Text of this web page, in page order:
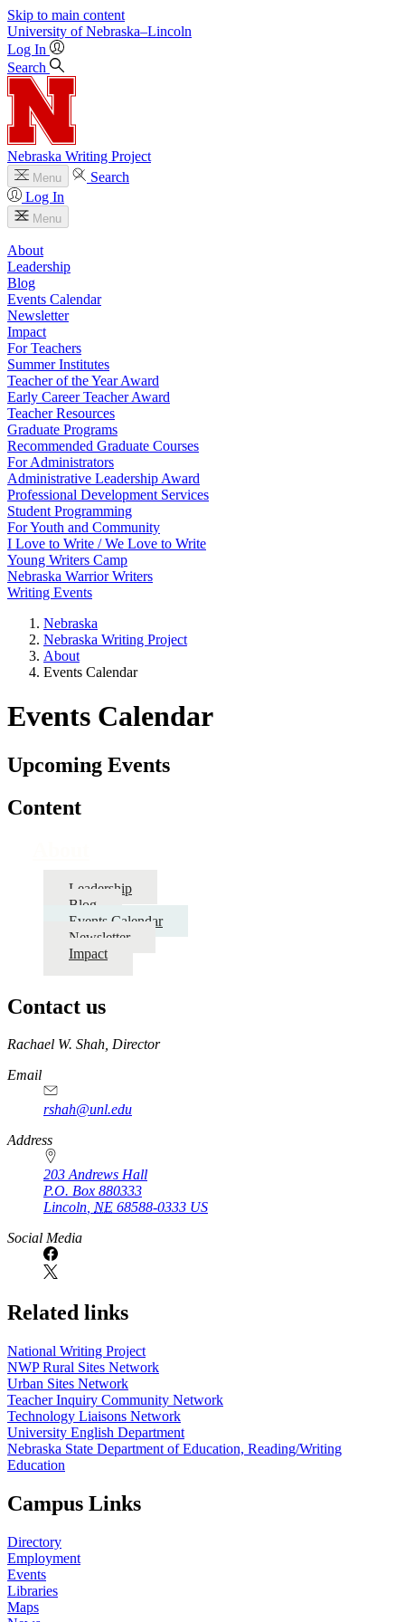
Skip to main content
University of Nebraska–Lincoln
Log In
Search
Nebraska Writing Project
Menu
Search
Log In
Menu
About
Leadership
Blog
Events Calendar
Newsletter
Impact
For Teachers
Summer Institutes
Teacher of the Year Award
Early Career Teacher Award
Teacher Resources
Graduate Programs
Recommended Graduate Courses
For Administrators
Administrative Leadership Award
Professional Development Services
Student Programming
For Youth and Community
I Love to Write / We Love to Write
Young Writers Camp
Nebraska Warrior Writers
Writing Events
Nebraska
Nebraska Writing Project
About
Events Calendar
Events Calendar
Upcoming Events
Content
Leadership
Blog
Events Calendar
Newsletter
Impact
Contact us
https://
www.unl.edu
Rachael W. Shah, Director
Email
rshah@unl.edu
Address
203 Andrews Hall
P.O. Box 880333
Lincoln, NE 68588-0333 US
Social Media
Related links
National Writing Project
NWP Rural Sites Network
Urban Sites Network
Teacher Inquiry Community Network
Technology Liaisons Network
University English Department
Nebraska State Department of Education, Reading/Writing
Education
Campus Links
Directory
Employment
Events
Libraries
Maps